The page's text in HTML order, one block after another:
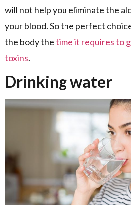
will not help you eliminate the
your blood. So the perfect
the body thetime it requires to
toxins.
Drinking water